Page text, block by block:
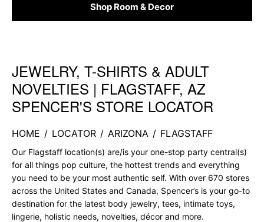
Shop Room & Decor
Skip link
JEWELRY, T-SHIRTS & ADULT
NOVELTIES | FLAGSTAFF, AZ
SPENCER'S STORE LOCATOR
HOME / LOCATOR / ARIZONA / FLAGSTAFF
Our Flagstaff location(s) are/is your one-stop party central(s)
for all things pop culture, the hottest trends and everything
you need to be your most authentic self. With over 670 stores
across the United States and Canada, Spencer’s is your go-to
destination for the latest body jewelry, tees, intimate toys,
lingerie, holistic needs, novelties, décor and more.